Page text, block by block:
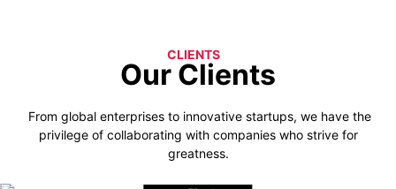
CLIENTS
Our Clients
From global enterprises to innovative startups, we have the
privilege of collaborating with companies who strive for
greatness.